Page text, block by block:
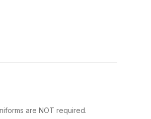
are NOT required.